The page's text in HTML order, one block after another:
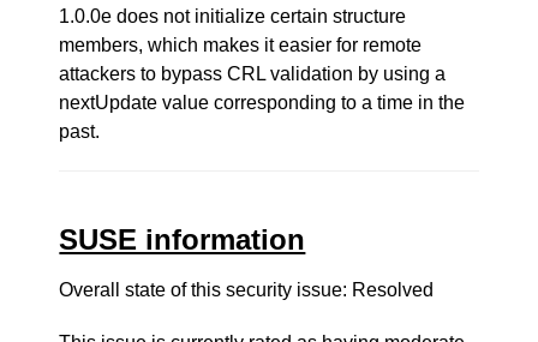
1.0.0e does not initialize certain structure
members, which makes it easier for remote
attackers to bypass CRL validation by using a
nextUpdate value corresponding to a time in the
past.
SUSE information
Overall state of this security issue: Resolved